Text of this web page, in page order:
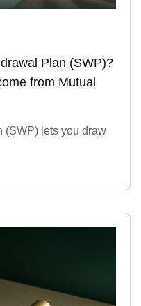
Plan (SWP)?
from Mutual
(SWP) lets you draw